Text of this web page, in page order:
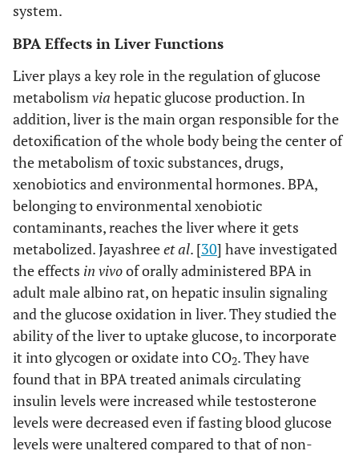
system.
BPA Effects in Liver Functions
Liver plays a key role in the regulation of glucose
metabolism via hepatic glucose production. In
addition, liver is the main organ responsible for the
detoxification of the whole body being the center of
the metabolism of toxic substances, drugs,
xenobiotics and environmental hormones. BPA,
belonging to environmental xenobiotic
contaminants, reaches the liver where it gets
metabolized. Jayashreeet al. [30] have investigated
the effects in vivoof orally administered BPA in
adult male albino rat, on hepatic insulin signaling
and the glucose oxidation in liver. They studied the
ability of the liver to uptake glucose, to incorporate
it into glycogen or oxidate into CO2. They have
found that in BPA treated animals circulating
insulin levels were increased while testosterone
levels were decreased even if fasting blood glucose
levels were unaltered compared to that of non-